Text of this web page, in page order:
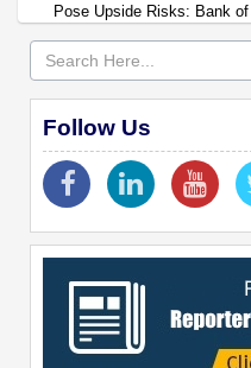
Pose Upside Risks: Bank
Follow Us